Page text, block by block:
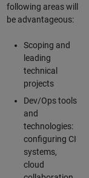
following areas will
be advantageous:
Scoping and
leading
technical
projects
Dev/Ops tools
and
technologies:
configuring CI
systems,
cloud